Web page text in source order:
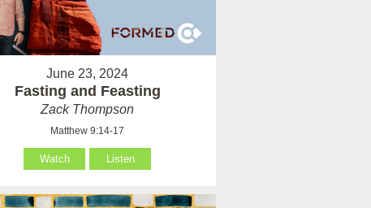
June 23, 2024
Fasting and Feasting
Zack Thompson
Matthew 9:14-17
Watch Listen